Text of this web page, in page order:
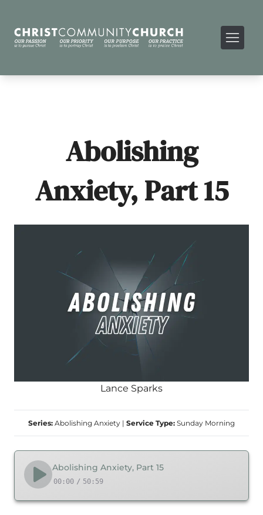
Abolishing
Anxiety, Part 15
Lance Sparks
Series: Abolishing Anxiety | Service Type: Sunday Morning
Abolishing Anxiety, Part 15
00:00 / 50:59